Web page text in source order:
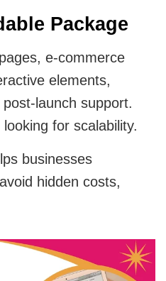
Package
e-commerce
elements,
launch support.
for scalability.
businesses
hidden costs,